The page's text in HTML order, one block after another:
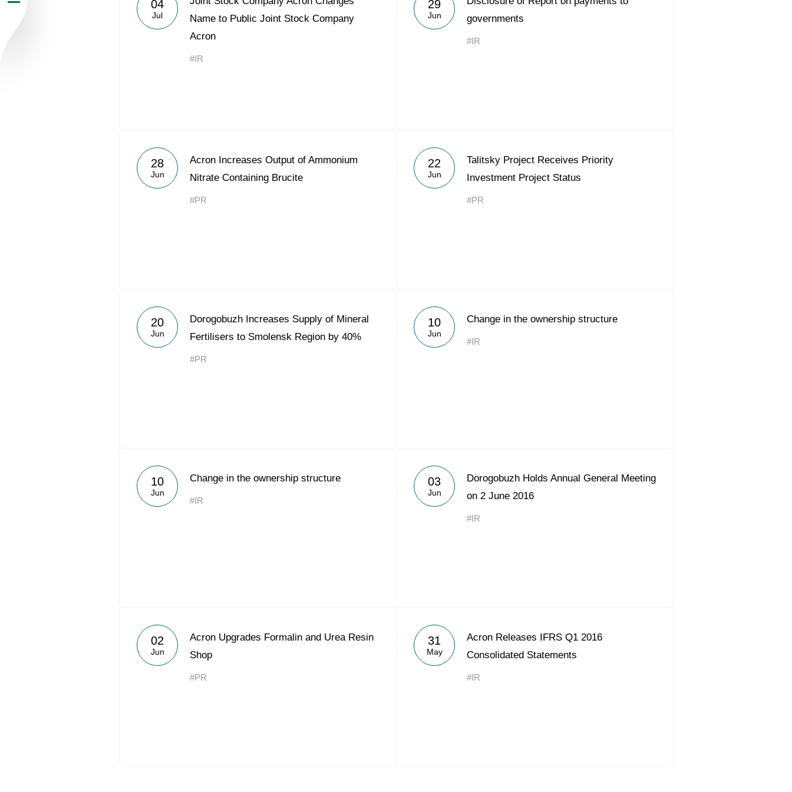
Acron Argentina S.R.L
Acron Brasil Ltda.
Newsroom
Careers
04
Jul
Name to Public Joint Stock Company
Acron
#IR
29
Jun
governments
#IR
28
Jun
Acron Increases Output of Ammonium
Nitrate Containing Brucite
#PR
22
Jun
Talitsky Project Receives Priority
Investment Project Status
#PR
20
Jun
Dorogobuzh Increases Supply of Mineral
Fertilisers to Smolensk Region by 40%
#PR
10
Jun
Change in the ownership structure
#IR
10
Jun
Change in the ownership structure
#IR
03
Jun
Dorogobuzh Holds Annual General Meeting
on 2 June 2016
#IR
02
Jun
Acron Upgrades Formalin and Urea Resin
Shop
#PR
31
May
Acron Releases IFRS Q1 2016
Consolidated Statements
#IR